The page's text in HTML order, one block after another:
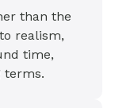
than the
realism,
time,
terms.